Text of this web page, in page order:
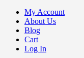
My Account
About Us
Blog
Cart
Log In